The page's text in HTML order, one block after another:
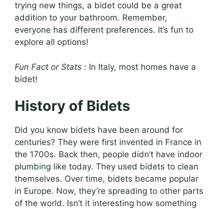
trying new things, a bidet could be a great
addition to your bathroom. Remember,
everyone has different preferences. It’s fun to
explore all options!
Fun Fact or Stats : In Italy, most homes have a
bidet!
History of Bidets
Did you know bidets have been around for
centuries? They were first invented in France in
the 1700s. Back then, people didn’t have indoor
plumbing like today. They used bidets to clean
themselves. Over time, bidets became popular
in Europe. Now, they’re spreading to other parts
of the world. Isn’t it interesting how something